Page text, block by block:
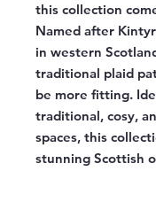
this collection
Named after
in western
traditional plaid
be more fitting.
traditional, cosy,
spaces, this
stunning Scottish